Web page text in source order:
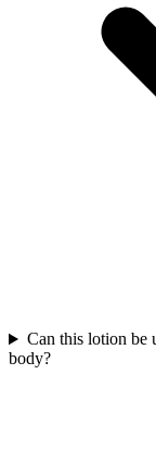
Can this lotion be
body?